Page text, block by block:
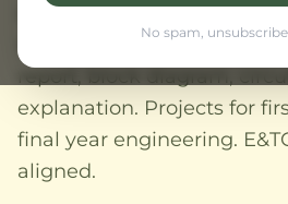
No spam,
college, home
system, sensor based
report, block diagram,
explanation. Projects for
final year engineering.
aligned.